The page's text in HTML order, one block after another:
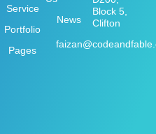
Service
Portfolio
Pages
News
Block 5,
Clifton